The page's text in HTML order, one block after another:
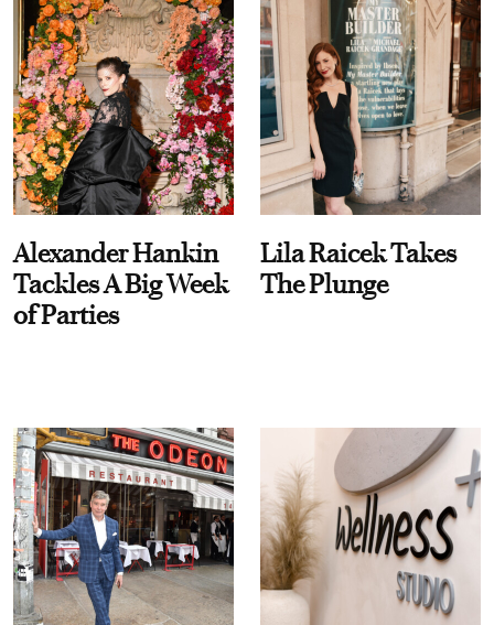
Alexander Hankin
Tackles A Big Week
of Parties
Lila Raicek Takes
The Plunge